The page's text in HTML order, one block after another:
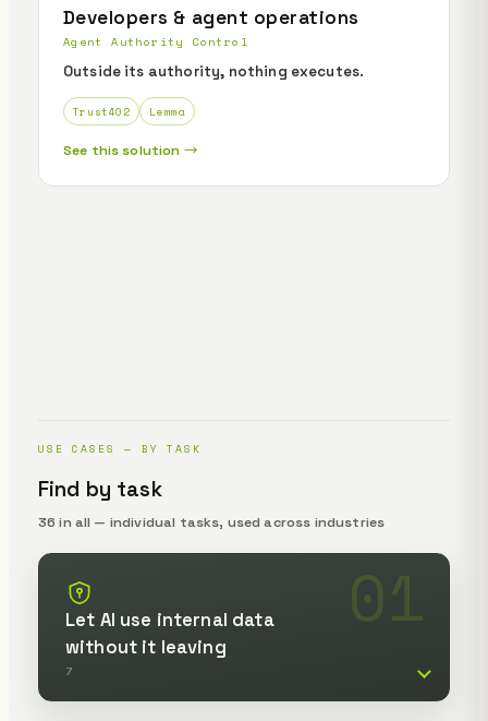
Developers & agent operations
Agent Authority Control
Outside its authority, nothing executes.
Trust402 Lemma
See this solution →
USE CASES — BY TASK
Find by task
36 in all — individual tasks, used across industries
01
Let AI use internal data
without it leaving
7